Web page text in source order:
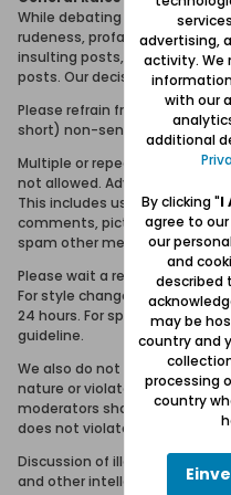
While debating and
rudeness, profanity (or
insulting posts, personal
posts. Our decision is final in
Please refrain from posting
short) non-sense posts, or
Multiple or repeated posting
not allowed. Advertising,
This includes using the
comments, picture
spam other members.
Please wait a reasonable
For style changes and
24 hours. For specific
guideline.
We also do not allow posts or
nature or violate Forum
moderators shall be the sole
does not violate community
Discussion of illegal activities
and other intellectual
advertising,
activity. We
with our
additional
By clicking "I
agree to our
our
and
described
may be
country and
processing
country